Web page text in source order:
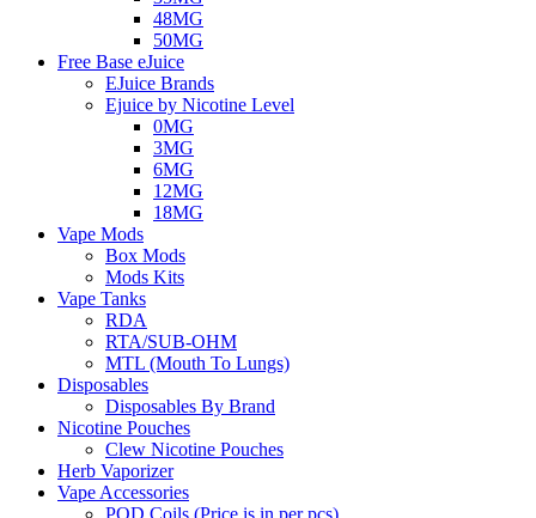
48MG
50MG
Free Base eJuice
EJuice Brands
Ejuice by Nicotine Level
0MG
3MG
6MG
12MG
18MG
Vape Mods
Box Mods
Mods Kits
Vape Tanks
RDA
RTA/SUB-OHM
MTL (Mouth To Lungs)
Disposables
Disposables By Brand
Nicotine Pouches
Clew Nicotine Pouches
Herb Vaporizer
Vape Accessories
POD Coils (Price is in per pcs)